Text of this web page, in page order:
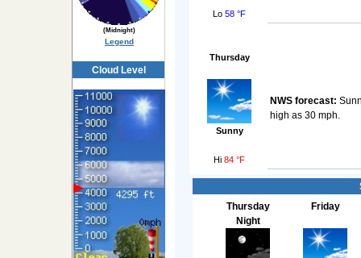
(Midnight)
Legend
Cloud Level
Lo 58 °F
Thursday
Sunny
Hi 84 °F
NWS forecast:
high as 30 mph.
Thursday
Night
Friday